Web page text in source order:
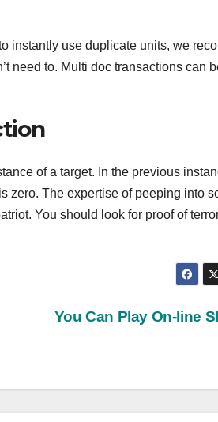
instantly use duplicate units, we
need to. Multi doc transactions can
of a target. In the previous
zero. The expertise of peeping into
You should look for proof of
You Can Play On-line